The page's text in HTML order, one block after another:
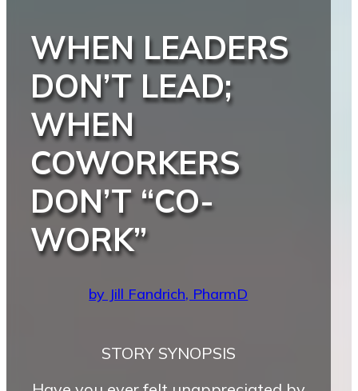
WHEN LEADERS
DON’T LEAD;
WHEN
COWORKERS
DON’T “CO-
WORK”
by Jill Fandrich, PharmD
STORY SYNOPSIS